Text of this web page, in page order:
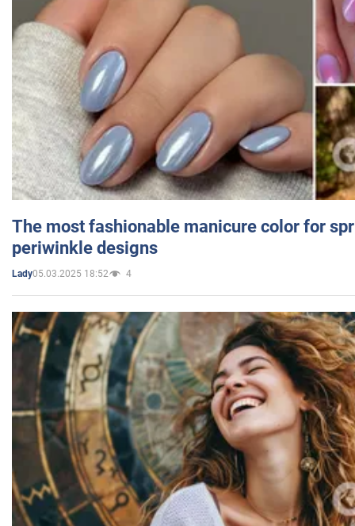
The most fashionable manicure color for
periwinkle designs
Lady05.03.2025 18:52 4